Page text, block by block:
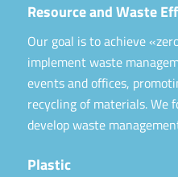
Resource and Waste
Our goal is to achieve
implement waste
events and offices,
recycling of materials. We
develop waste
Plastic